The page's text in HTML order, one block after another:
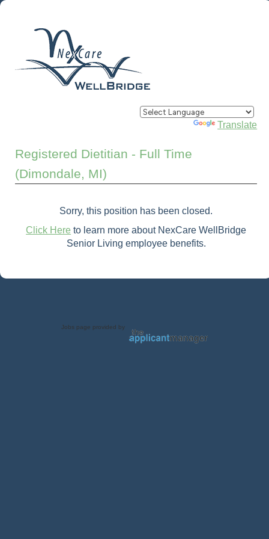
Powered by Translate
Registered Dietitian - Full Time
(Dimondale, MI)
Sorry, this position has been closed.
Click Here to learn more about NexCare WellBridge
Senior Living employee benefits.
Jobs page provided by